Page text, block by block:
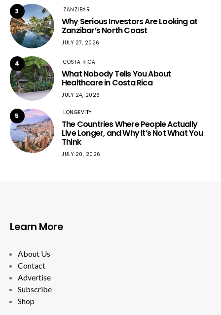
3 ZANZIBAR
Why Serious Investors Are Looking at
Zanzibar’s North Coast
JULY 27, 2026
4 COSTA RICA
What Nobody Tells You About
Healthcare in Costa Rica
JULY 24, 2026
5 LONGEVITY
The Countries Where People Actually
Live Longer, and Why It’s Not What You
Think
JULY 20, 2026
Learn More
About Us
Contact
Advertise
Subscribe
Shop